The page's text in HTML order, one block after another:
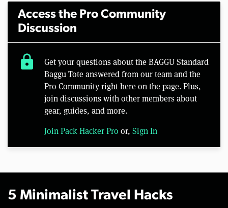
Access the Pro Community
Discussion
lock
Get your questions about the BAGGU Standard
Baggu Tote answered from our team and the
Pro Community right here on the page. Plus,
join discussions with other members about
gear, guides, and more.
Join Pack Hacker Pro or, Sign In
5 Minimalist Travel Hacks